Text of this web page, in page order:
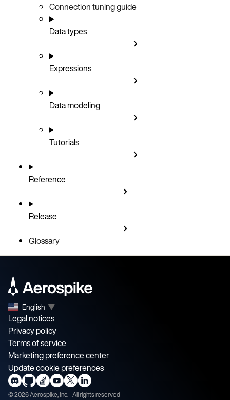
Connection tuning guide
Data types
Expressions
Data modeling
Tutorials
Reference
Release
Glossary
English ▼
Legal notices
Privacy policy
Terms of service
Marketing preference center
Update cookie preferences
©2026Aerospike, Inc. - All rights reserved